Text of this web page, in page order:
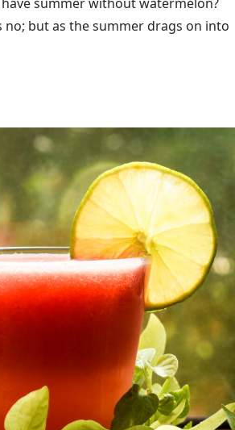
no; but as the summer drags on into